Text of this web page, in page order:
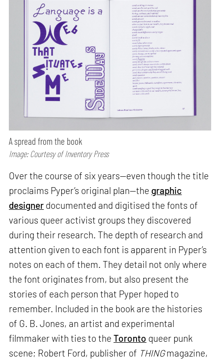
A spread from the book
Image: Courtesy of Inventory Press
Over the course of six years—even though the title
proclaims Pyper’s original plan—the graphic
designer documented and digitised the fonts of
various queer activist groups they discovered
during their research. The depth of research and
attention given to each font is apparent in Pyper’s
notes on each of them. They detail not only where
the font originates from, but also present the
stories of each person that Pyper hoped to
remember. Included in the book are the histories
of G. B. Jones, an artist and experimental
filmmaker with ties to theToronto queer punk
scene; Robert Ford, publisher of THINGmagazine,